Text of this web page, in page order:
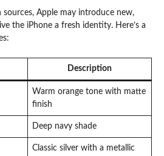
Apple may introduce new,
the iPhone a fresh identity. Here’s a
Description
Warm orange tone with matte
finish
Deep navy shade
Classic silver with a metallic